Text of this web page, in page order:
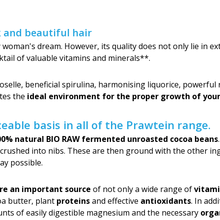
and beautiful hair
dream. However, its quality does not only lie in
of valuable vitamins and minerals**.
beneficial spirulina, harmonising liquorice, powerful
the ideal environment for the proper growth of
basis in all of the Prawtein range.
natural BIO RAW fermented unroasted cocoa beans
into nibs. These are then ground with the other
possible.
an important source of not only a wide range of
butter, plant proteinsand effective antioxidants. In
of easily digestible magnesium and the necessary